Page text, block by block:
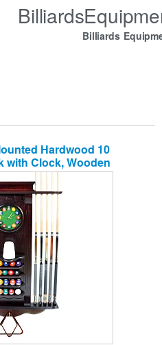
Billiards
Hardwood 10
with Clock, Wooden
Set Shelf,
Organizer Decor
Only, Pub &
Color